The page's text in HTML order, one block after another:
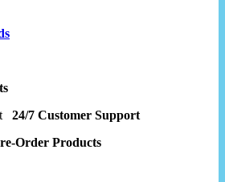
24/7 Customer Support
Order Products